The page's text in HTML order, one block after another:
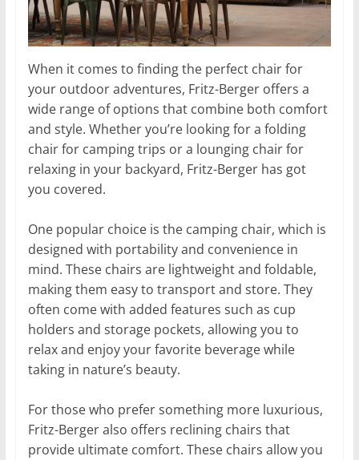
When it comes to finding the perfect chair for
your outdoor adventures, Fritz-Berger offers a
wide range of options that combine both comfort
and style. Whether you’re looking for a folding
chair for camping trips or a lounging chair for
relaxing in your backyard, Fritz-Berger has got
you covered.
One popular choice is the camping chair, which is
designed with portability and convenience in
mind. These chairs are lightweight and foldable,
making them easy to transport and store. They
often come with added features such as cup
holders and storage pockets, allowing you to
relax and enjoy your favorite beverage while
taking in nature’s beauty.
For those who prefer something more luxurious,
Fritz-Berger also offers reclining chairs that
provide ultimate comfort. These chairs allow you